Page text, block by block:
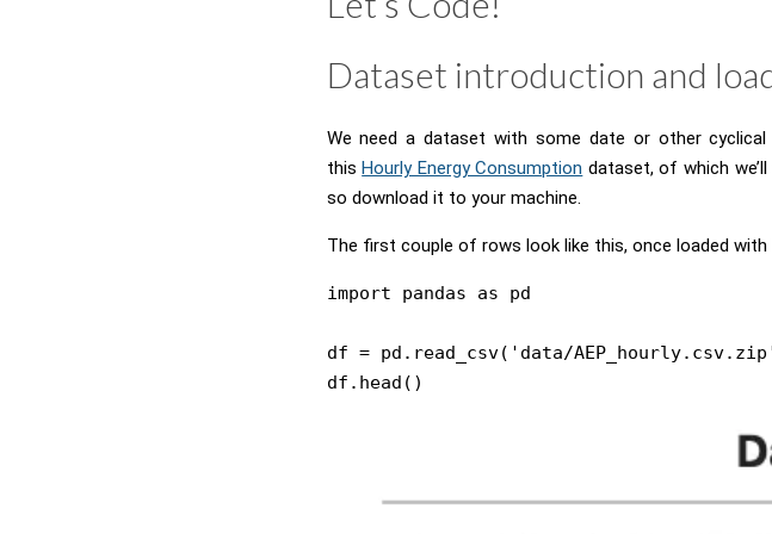
Dataset introduction and
We need a dataset with some date or other cyclical
thisHourly Energy Consumption dataset, of which
so download it to your machine.
The first couple of rows look like this, once loaded with
import pandas as pd
df = pd.read_csv('data/